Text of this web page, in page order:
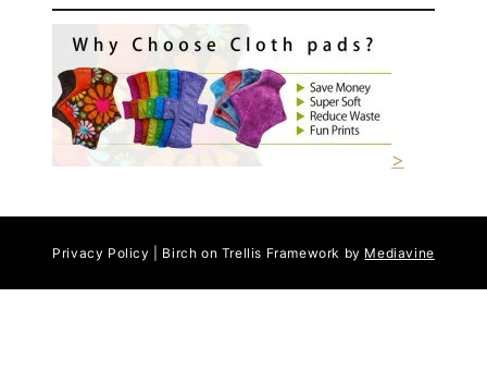
>
Privacy Policy | Birch on Trellis Framework by Mediavine